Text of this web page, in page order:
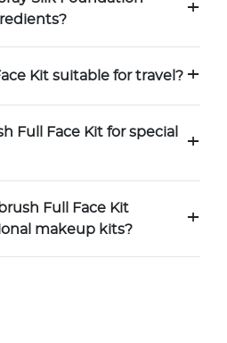
+
Kit suitable for travel? +
Full Face Kit for special
+
Full Face Kit
makeup kits?
+